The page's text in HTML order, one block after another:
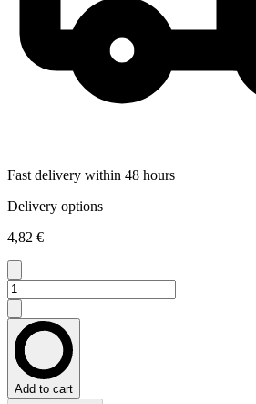
Fast delivery within 48 hours
Delivery options
4,82 €
Add to cart